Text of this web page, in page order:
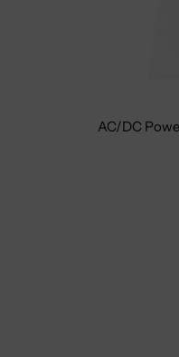
Size:
AC/DC